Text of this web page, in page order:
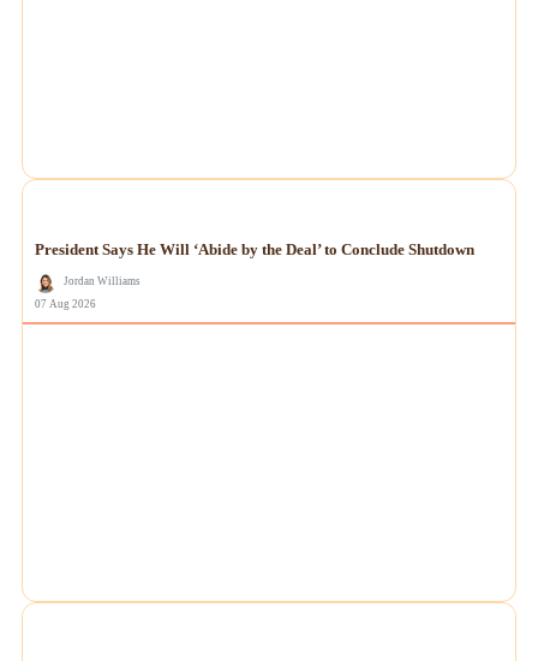
President Says He Will ‘Abide by the Deal’ to Conclude Shutdown
Jordan Williams
07 Aug 2026